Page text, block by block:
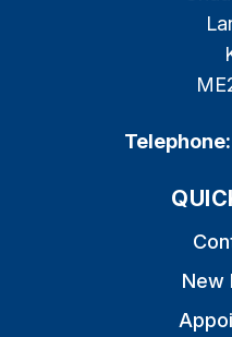
Telephone:
New